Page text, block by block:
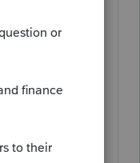
return) of
of
the five